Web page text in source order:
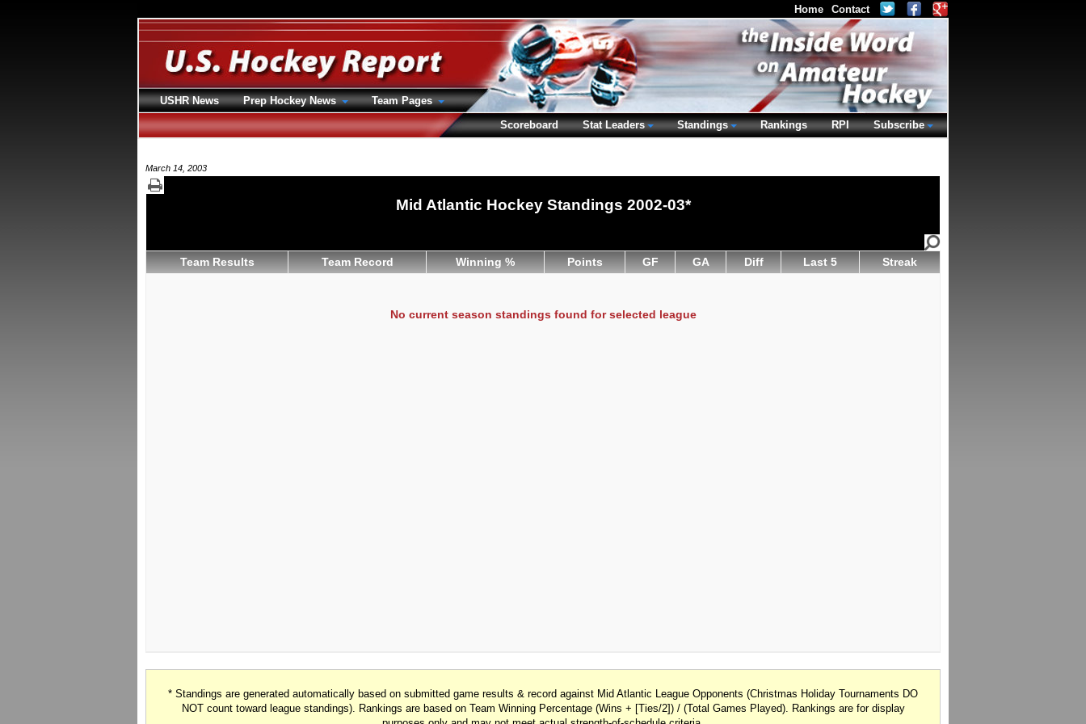
March 14, 2003
Mid Atlantic Hockey Standings 2002-03*
Team Results Team Record Winning % Points GF GA Diff Last 5 Streak
No current season standings found for selected league
* Standings are generated automatically based on submitted game results & record against Mid Atlantic League Opponents (Christmas Holiday Tournaments DO
NOT count toward league standings). Rankings are based on Team Winning Percentage (Wins + [Ties/2]) / (Total Games Played). Rankings are for display
Home Contact
USHR News Prep Hockey News
Team Pages
Scoreboard
Stat Leaders Standings Rankings RPI Subscribe